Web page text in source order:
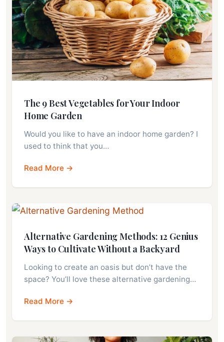
The 9 Best Vegetables for Your Indoor
Home Garden
Would you like to have an indoor home garden? I
used to think that you…
Read More →
Alternative Gardening Methods: 12 Genius
Ways to Cultivate Without a Backyard
Looking to create an oasis but don’t have the
space? You’ll love these alternative gardening…
Read More →